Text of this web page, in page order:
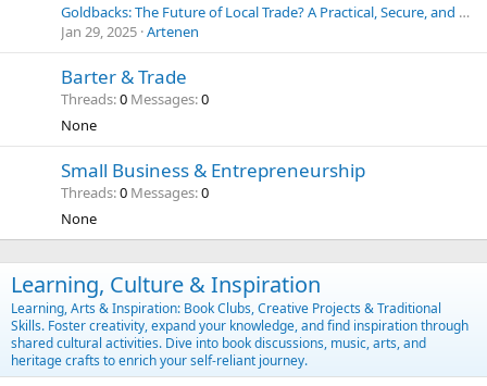
Goldbacks: The Future of Local Trade? A Practical, Secure, and Historic Alternative to the U.S. Dollar
Jan 29, 2025 Artenen
Barter & Trade
Threads 0 Messages 0
None
Small Business & Entrepreneurship
Threads 0 Messages 0
None
Learning, Culture & Inspiration
Learning, Arts & Inspiration: Book Clubs, Creative Projects & Traditional
Skills. Foster creativity, expand your knowledge, and find inspiration through
shared cultural activities. Dive into book discussions, music, arts, and
heritage crafts to enrich your self-reliant journey.